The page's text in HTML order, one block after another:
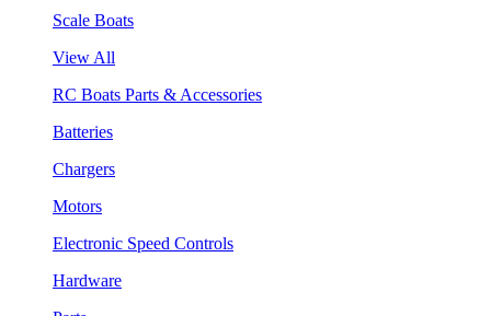
Scale Boats
View All
RC Boats Parts & Accessories
Batteries
Chargers
Motors
Electronic Speed Controls
Hardware